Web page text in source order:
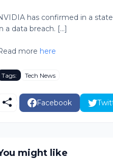
has confirmed in a
a data breach. [...]
more here
Tags: Tech News
Facebook
might like